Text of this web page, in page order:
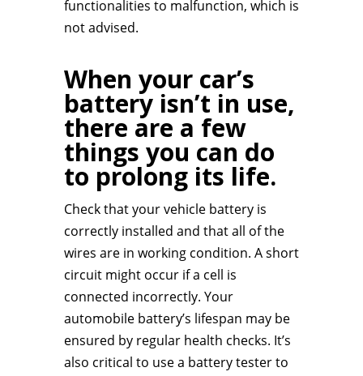
functionalities to malfunction, which is
not advised.
When your car’s
battery isn’t in use,
there are a few
things you can do
to prolong its life.
Check that your vehicle battery is
correctly installed and that all of the
wires are in working condition. A short
circuit might occur if a cell is
connected incorrectly. Your
automobile battery’s lifespan may be
ensured by regular health checks. It’s
also critical to use a battery tester to